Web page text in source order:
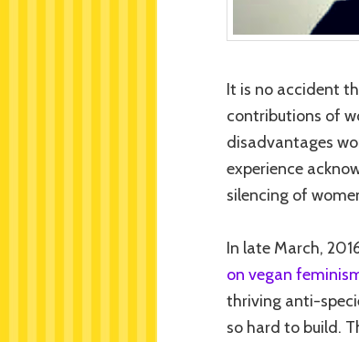
It is no accident
contributions of
disadvantages
experience
silencing of
In late March,
on vegan
thriving anti-
so hard to build.